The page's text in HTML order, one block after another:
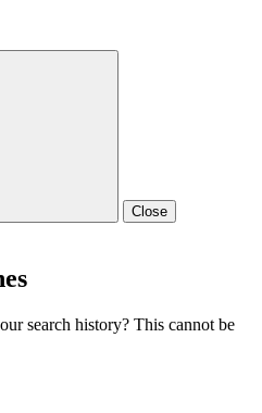
Close
search history? This cannot be